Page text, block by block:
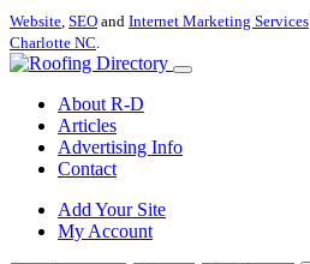
Website, SEO and Internet Marketing Services
Charlotte NC.
About R-D
Articles
Advertising Info
Contact
Add Your Site
My Account